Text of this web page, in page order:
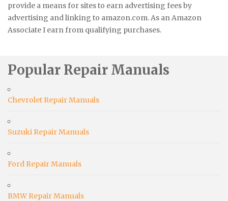
provide a means for sites to earn advertising fees by
advertising and linking to amazon.com. As an Amazon
Associate I earn from qualifying purchases.
Popular Repair Manuals
Chevrolet Repair Manuals
Suzuki Repair Manuals
Ford Repair Manuals
BMW Repair Manuals